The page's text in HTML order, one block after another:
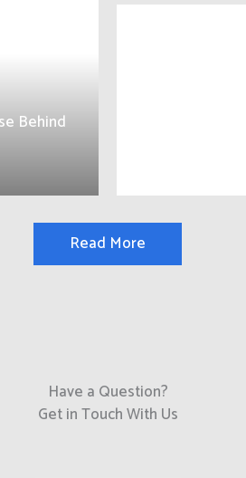
Behind
Read More
Have a Question?
Get in Touch With Us